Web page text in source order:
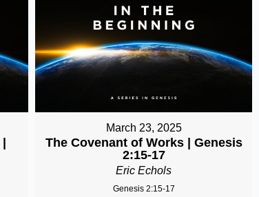
March 23, 2025
The Covenant of Works | Genesis
2:15-17
Eric Echols
Genesis 2:15-17